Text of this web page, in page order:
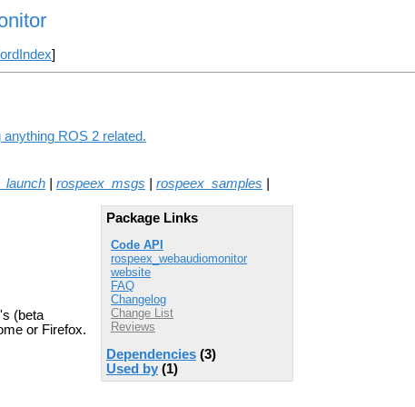
]
ROS 2 related.
rospeex_msgs rospeex_samples
Package Links
Code API
rospeex_webaudiomonitor
website
FAQ
Changelog
Change List
Reviews
Dependencies (3)
Used by (1)
(beta
or Firefox.